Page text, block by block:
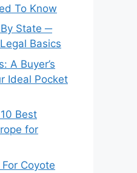
To Know
State ─
Basics
A Buyer’s
Ideal Pocket
Best
for
Coyote